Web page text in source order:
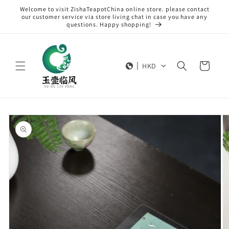
Skip to
content
Welcome to visit ZishaTeapotChina online store. please contact
our customer service via store living chat in case you have any
questions. Happy shopping!
HKD Cart
Skip to
product
information